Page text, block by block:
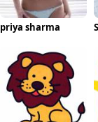
priya sharma